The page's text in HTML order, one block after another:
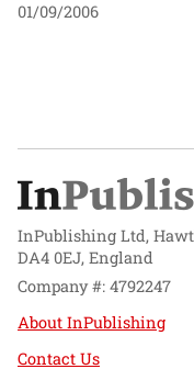
01/09/2006
InPublishing Ltd,
DA4 0EJ, England
Company #: 4792247
About InPublishing
Contact Us